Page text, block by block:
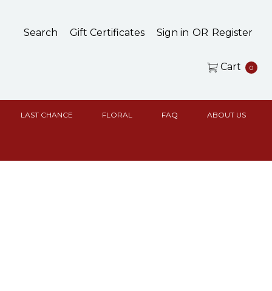
Search Gift Certificates Sign in OR Register
Cart 0
LAST CHANCE FLORAL FAQ ABOUT US